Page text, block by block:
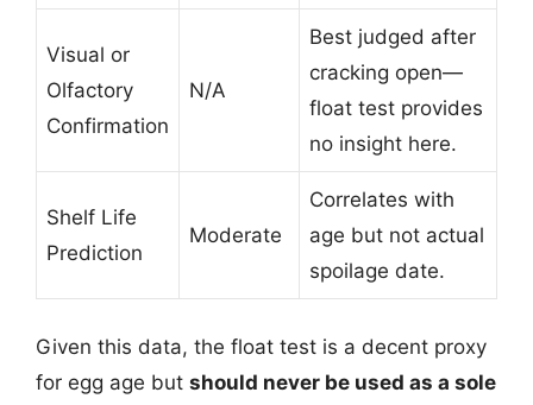
Visual or
Olfactory
Confirmation
N/A
Best judged after
cracking open—
float test provides
no insight here.
Shelf Life
Prediction
Moderate
Correlates with
age but not actual
spoilage date.
Given this data, the float test is a decent proxy
for egg age but should never be used as a sole